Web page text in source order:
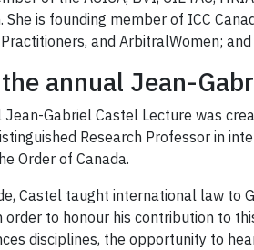
She is founding member of ICC
and ArbitralWomen;
annual Jean-
Jean-Gabriel Castel Lecture was
Research Professor in
Order of Canada.
Castel taught international law to
order to honour his contribution to
disciplines, the opportunity to